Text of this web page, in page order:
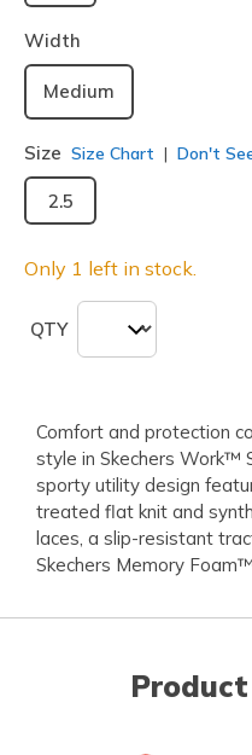
selected
Width
Medium
Size Size Chart Don't
2.5
Only 1 left in stock.
QTY
Comfort and protection
style in Skechers Work™
sporty utility design
treated flat knit and
laces, a slip-resistant
Skechers Memory